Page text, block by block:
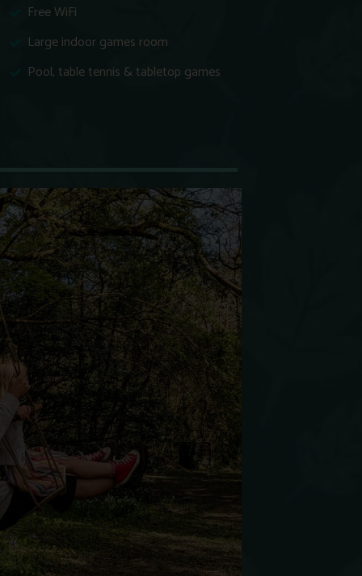
Free WiFi
Large indoor games room
Pool, table tennis & tabletop games